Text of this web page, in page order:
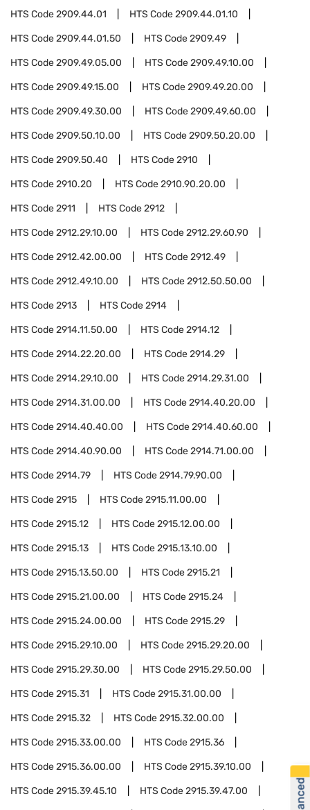
HTS Code2909.44.01 HTS Code2909.44.01.10
HTS Code2909.44.01.50 HTS Code2909.49
HTS Code2909.49.05.00 HTS Code2909.49.10.00
HTS Code2909.49.15.00 HTS Code2909.49.20.00
HTS Code2909.49.30.00 HTS Code2909.49.60.00
HTS Code2909.50.10.00 HTS Code2909.50.20.00
HTS Code2909.50.40 HTS Code2910
HTS Code2910.20 HTS Code2910.90.20.00
HTS Code2911 HTS Code2912
HTS Code2912.29.10.00 HTS Code2912.29.60.90
HTS Code2912.42.00.00 HTS Code2912.49
HTS Code2912.49.10.00 HTS Code2912.50.50.00
HTS Code2913 HTS Code2914
HTS Code2914.11.50.00 HTS Code2914.12
HTS Code2914.22.20.00 HTS Code2914.29
HTS Code2914.29.10.00 HTS Code2914.29.31.00
HTS Code2914.31.00.00 HTS Code2914.40.20.00
HTS Code2914.40.40.00 HTS Code2914.40.60.00
HTS Code2914.40.90.00 HTS Code2914.71.00.00
HTS Code2914.79 HTS Code2914.79.90.00
HTS Code2915 HTS Code2915.11.00.00
HTS Code2915.12 HTS Code2915.12.00.00
HTS Code2915.13 HTS Code2915.13.10.00
HTS Code2915.13.50.00 HTS Code2915.21
HTS Code2915.21.00.00 HTS Code2915.24
HTS Code2915.24.00.00 HTS Code2915.29
HTS Code2915.29.10.00 HTS Code2915.29.20.00
HTS Code2915.29.30.00 HTS Code2915.29.50.00
HTS Code2915.31 HTS Code2915.31.00.00
HTS Code2915.32 HTS Code2915.32.00.00
HTS Code2915.33.00.00 HTS Code2915.36
HTS Code2915.36.00.00 HTS Code2915.39.10.00
HTS Code2915.39.45.10 HTS Code2915.39.47.00